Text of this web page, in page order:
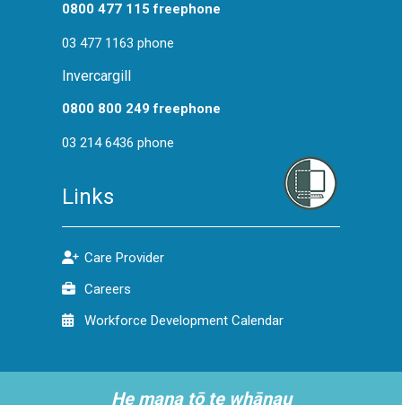
0800 477 115 freephone
03 477 1163 phone
Invercargill
0800 800 249 freephone
03 214 6436 phone
Links
Care Provider
Careers
Workforce Development Calendar
He mana tō te whānau